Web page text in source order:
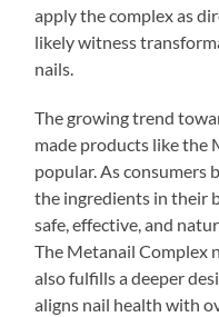
apply the complex as
likely witness
nails.
The growing trend
made products like the
popular. As consumers
the ingredients in their
safe, effective, and
The Metanail Complex
also fulfills a deeper
aligns nail health with